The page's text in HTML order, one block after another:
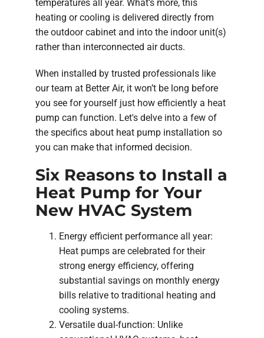
temperatures all year. What’s more, this
heating or cooling is delivered directly from
the outdoor cabinet and into the indoor unit(s)
rather than interconnected air ducts.
When installed by trusted professionals like
our team at Better Air, it won’t be long before
you see for yourself just how efficiently a heat
pump can function. Let's delve into a few of
the specifics about heat pump installation so
you can make that informed decision.
Six Reasons to Install a
Heat Pump for Your
New HVAC System
Energy efficient performance all year:
Heat pumps are celebrated for their
strong energy efficiency, offering
substantial savings on monthly energy
bills relative to traditional heating and
cooling systems.
Versatile dual-function: Unlike